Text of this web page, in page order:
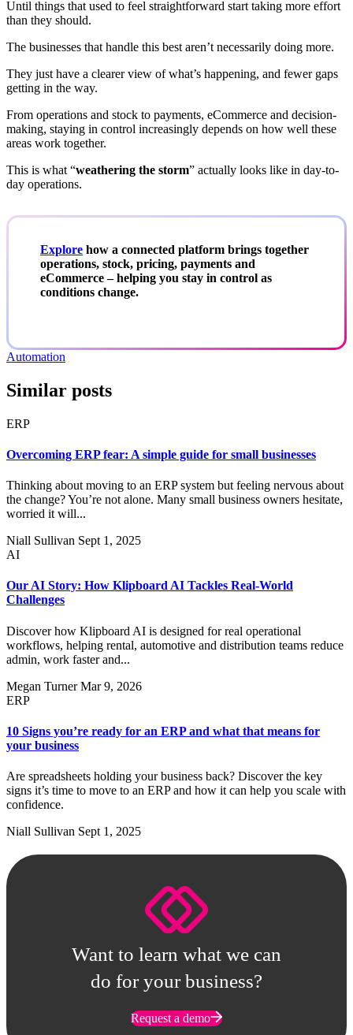
Until things that used to feel straightforward start taking more effort
than they should.
The businesses that handle this best aren’t necessarily doing more.
They just have a clearer view of what’s happening, and fewer gaps
getting in the way.
From operations and stock to payments, eCommerce and decision-
making, staying in control increasingly depends on how well these
areas work together.
This is what “weathering the storm” actually looks like in day-to-
day operations.
Explore how a connected platform brings together
operations, stock, pricing, payments and
eCommerce – helping you stay in control as
conditions change.
Automation
Similar posts
ERP
Overcoming ERP fear: A simple guide for small businesses
Thinking about moving to an ERP system but feeling nervous about
the change? You’re not alone. Many small business owners hesitate,
worried it will...
Niall Sullivan Sept 1, 2025
AI
Our AI Story: How Klipboard AI Tackles Real-World
Challenges
Discover how Klipboard AI is designed for real operational
workflows, helping rental, automotive and distribution teams reduce
admin, work faster and...
Megan TurnerMar 9, 2026
ERP
10 Signs you’re ready for an ERP and what that means for
your business
Are spreadsheets holding your business back? Discover the key
signs it’s time to move to an ERP and how it can help you scale with
confidence.
Niall Sullivan Sept 1, 2025
Want to learn what we can
do for your business?
Request a demo